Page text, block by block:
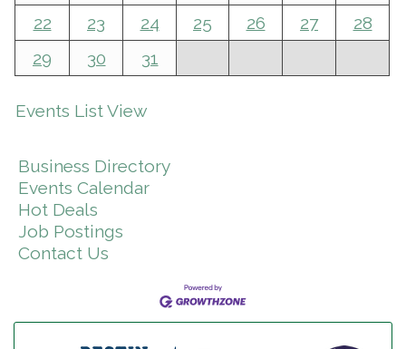
22
23 24 25 26 27
28
29
30 31
Events List View
Business Directory
Events Calendar
Hot Deals
Job Postings
Contact Us